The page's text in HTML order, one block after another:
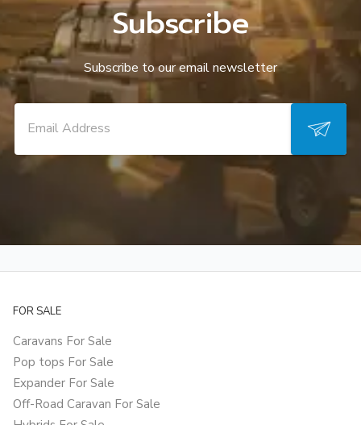
Subscribe
Subscribe to our email newsletter
FOR SALE
Caravans For Sale
Pop tops For Sale
Expander For Sale
Off-Road Caravan For Sale